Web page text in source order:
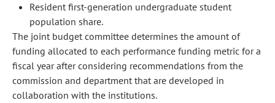
Resident first-generation undergraduate student
population share.
The joint budget committee determines the amount of
funding allocated to each performance funding metric for a
fiscal year after considering recommendations from the
commission and department that are developed in
collaboration with the institutions.